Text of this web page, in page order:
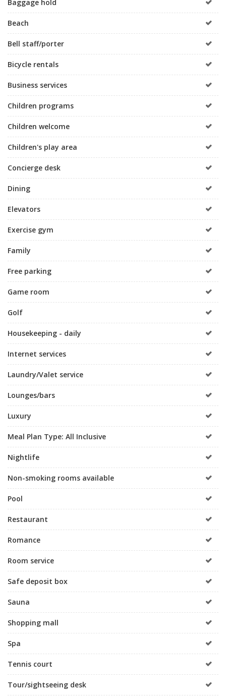
Baggage hold
Beach
Bell staff/porter
Bicycle rentals
Business services
Children programs
Children welcome
Children's play area
Concierge desk
Dining
Elevators
Exercise gym
Family
Free parking
Game room
Golf
Housekeeping - daily
Internet services
Laundry/Valet service
Lounges/bars
Luxury
Meal Plan Type: All Inclusive
Nightlife
Non-smoking rooms available
Pool
Restaurant
Romance
Room service
Safe deposit box
Sauna
Shopping mall
Spa
Tennis court
Tour/sightseeing desk